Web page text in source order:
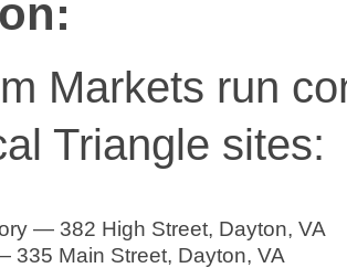
Markets run
Triangle sites:
— 382 High Street, Dayton, VA
335 Main Street, Dayton, VA